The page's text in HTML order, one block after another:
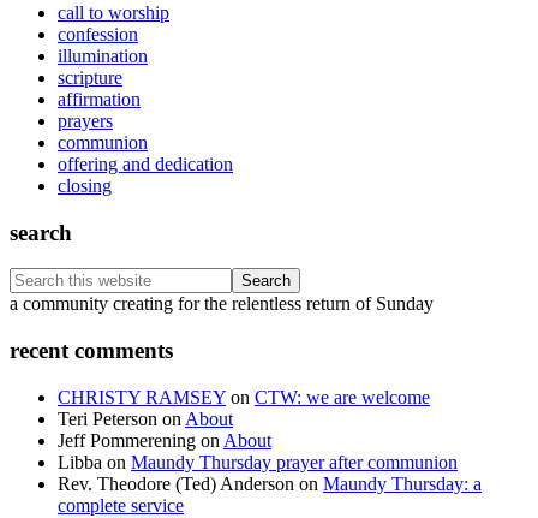
call to worship
confession
illumination
scripture
affirmation
prayers
communion
offering and dedication
closing
search
Search
this
Footer
a community creating for the relentless return of Sunday
recent comments
CHRISTY RAMSEY on CTW: we are welcome
Teri Peterson on About
Jeff Pommerening on About
Libba on Maundy Thursday prayer after communion
Rev. Theodore (Ted) Anderson on Maundy Thursday: a
complete service